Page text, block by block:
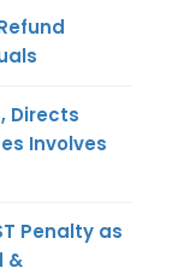
Directs
Involves
Penalty as
&